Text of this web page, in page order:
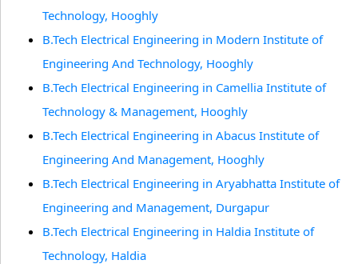
Technology, Hooghly
B.Tech Electrical Engineering in Modern Institute of
Engineering And Technology, Hooghly
B.Tech Electrical Engineering in Camellia Institute of
Technology & Management, Hooghly
B.Tech Electrical Engineering in Abacus Institute of
Engineering And Management, Hooghly
B.Tech Electrical Engineering in Aryabhatta Institute of
Engineering and Management, Durgapur
B.Tech Electrical Engineering in Haldia Institute of
Technology, Haldia